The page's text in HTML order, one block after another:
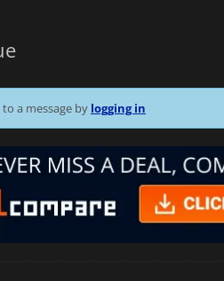
a message by logging in